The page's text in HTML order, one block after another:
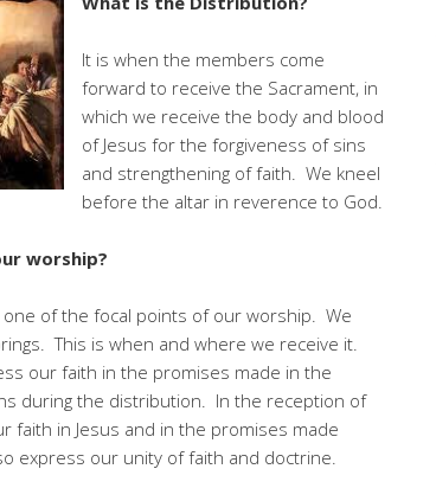
It is when the members come
forward to receive the Sacrament, in
which we receive the body and blood
of Jesus for the forgiveness of sins
and strengthening of faith. We kneel
before the altar in reverence to God.
worship?
of the focal points of our worship. We
This is when and where we receive it.
our faith in the promises made in the
during the distribution. In the reception of
faith in Jesus and in the promises made
express our unity of faith and doctrine.